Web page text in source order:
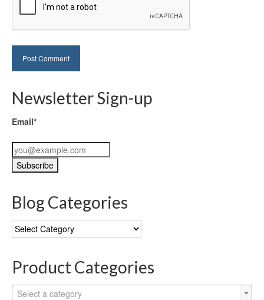
Newsletter Sign-up
Email*
Blog Categories
Blog
Categories
Product Categories
Select a category